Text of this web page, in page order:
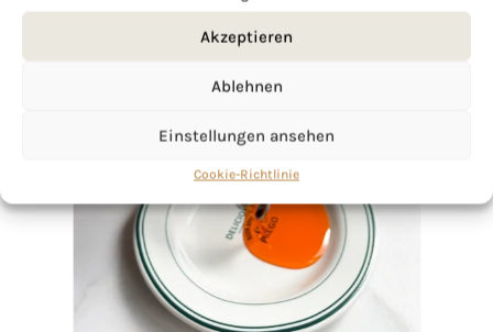
Akzeptieren
Ablehnen
Einstellungen ansehen
Cookie-Richtlinie